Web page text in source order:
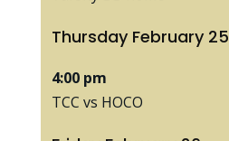
Thursday February 25
4:00 pm
TCC vs HOCO